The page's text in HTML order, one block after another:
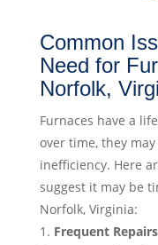
Common
Need for
Norfolk,
Furnaces have a
over time, they
inefficiency. Here
suggest it may be
Norfolk, Virginia:
Frequent Repairs